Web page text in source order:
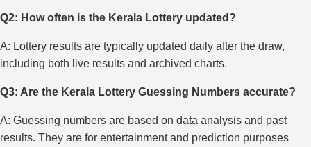
Q2: How often is the Kerala Lottery updated?
A: Lottery results are typically updated daily after the draw,
including both live results and archived charts.
Q3: Are the Kerala Lottery Guessing Numbers accurate?
A: Guessing numbers are based on data analysis and past
results. They are for entertainment and prediction purposes